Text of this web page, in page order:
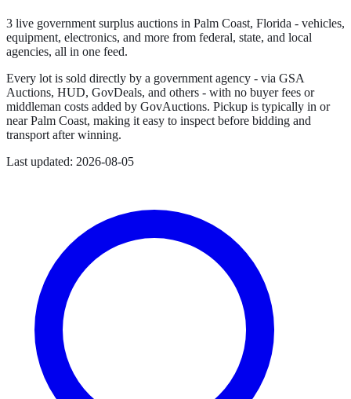
3 live government surplus auctions in Palm Coast, Florida - vehicles,
equipment, electronics, and more from federal, state, and local
agencies, all in one feed.
Every lot is sold directly by a government agency - via GSA
Auctions, HUD, GovDeals, and others - with no buyer fees or
middleman costs added by GovAuctions. Pickup is typically in or
nearPalm Coast, making it easy to inspect before bidding and
transport after winning.
Last updated: 2026-08-05